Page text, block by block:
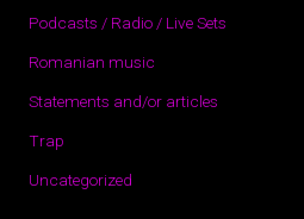
Podcasts / Radio / Live Sets
Romanian music
Statements and/or articles
Trap
Uncategorized